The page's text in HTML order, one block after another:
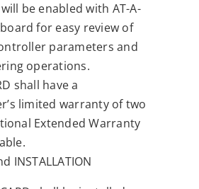
be enabled with AT-A-
for easy review of
parameters and
operations.
shall have a
limited warranty of two
Extended Warranty
INSTALLATION